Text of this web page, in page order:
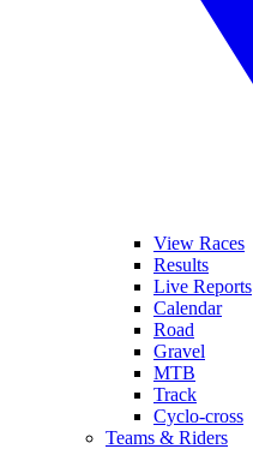
View Races
Results
Live Reports
Calendar
Road
Gravel
MTB
Track
Cyclo-cross
Teams & Riders